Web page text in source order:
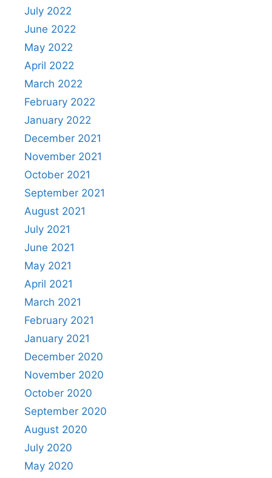
July 2022
June 2022
May 2022
April 2022
March 2022
February 2022
January 2022
December 2021
November 2021
October 2021
September 2021
August 2021
July 2021
June 2021
May 2021
April 2021
March 2021
February 2021
January 2021
December 2020
November 2020
October 2020
September 2020
August 2020
July 2020
May 2020